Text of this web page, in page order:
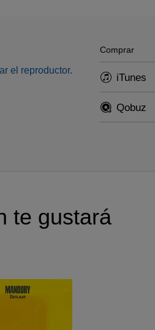
el reproductor.
Comprar
iTunes
Qobuz
te gustará